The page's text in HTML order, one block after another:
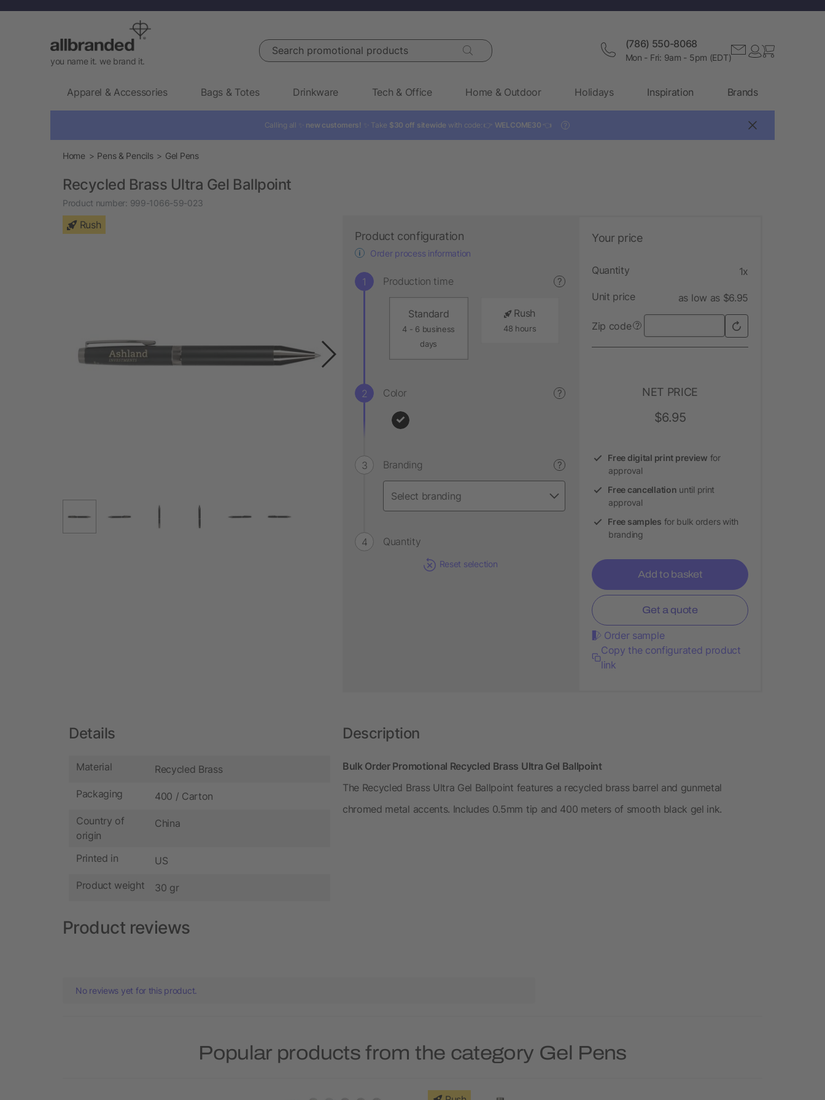
you name it. we brand it.
Search promotional products (786) 550-8068
Mon - Fri: 9am - 5pm (EDT)
Apparel & Accessories Bags & Totes Drinkware Tech & Office Home & Outdoor Holidays Inspiration Brands
Calling all ✨ new customers! ✨ Take $30 off sitewide with code: 👉 WELCOME30 👈 ?
Home Pens & Pencils Gel Pens
Recycled Brass Ultra Gel Ballpoint
Product number: 999-1066-59-023
Rush
Product configuration
Order process information
Production time ?
Standard
4 - 6 business
days
Rush
48 hours
Color ?
Branding ?
Quantity
Reset selection
Your price
Quantity 1x
Unit price as low as $6.95
Zip code ?
NET PRICE
$6.95
Free digital print preview for
approval
Free cancellation until print
approval
Free samples for bulk orders with
branding
Add to basket
Get a quote
Order sample
Copy the configurated product
link
Details
Material Recycled Brass
Packaging 400 / Carton
Country of
origin
China
Printed in US
Product weight 30 gr
Description
Bulk Order Promotional Recycled Brass Ultra Gel Ballpoint
The Recycled Brass Ultra Gel Ballpoint features a recycled brass barrel and gunmetal
chromed metal accents. Includes 0.5mm tip and 400 meters of smooth black gel ink.
Product reviews
No reviews yet for this product.
Popular products from the category Gel Pens